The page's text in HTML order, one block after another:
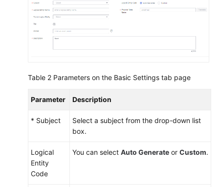
Table 2 Parameters on the Basic Settings tab page
Parameter Description
* Subject
Select a subject from the drop-down list
box.
Logical
Entity
Code
You can select Auto Generate or Custom.